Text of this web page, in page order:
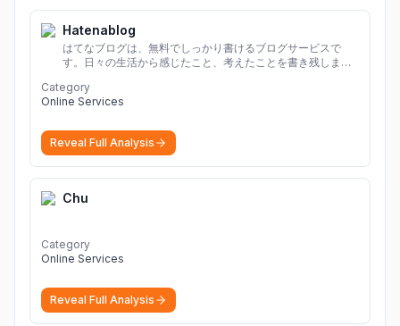
Hatenablog
はてなブログは、無料でしっかり書けるブログサービスで
す。日々の生活から感じたこと、考えたことを書き残しまし
Category
Online Services
Reveal Full Analysis
Chu
Category
Online Services
Reveal Full Analysis